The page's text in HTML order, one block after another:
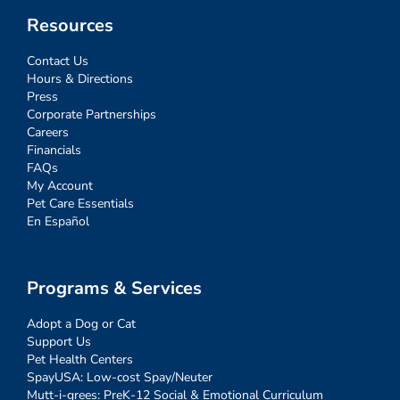
Resources
Contact Us
Hours & Directions
Press
Corporate Partnerships
Careers
Financials
FAQs
My Account
Pet Care Essentials
En Español
Programs & Services
Adopt a Dog or Cat
Support Us
Pet Health Centers
SpayUSA: Low-cost Spay/Neuter
Mutt-i-grees: PreK-12 Social & Emotional Curriculum